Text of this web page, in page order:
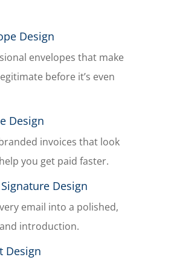
Design
envelopes that make
before it’s even
Design
invoices that look
you get paid faster.
Design
email into a polished,
introduction.
Design